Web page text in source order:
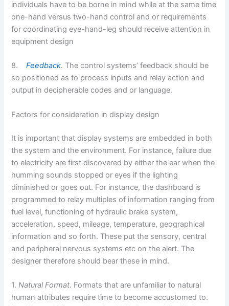
individuals have to be borne in mind while at the same time
one-hand versus two-hand control and or requirements
for coordinating eye-hand-leg should receive attention in
equipment design
8.Feedback. The control systems’ feedback should be
so positioned as to process inputs and relay action and
output in decipherable codes and or language.
Factors for consideration in display design
It is important that display systems are embedded in both
the system and the environment. For instance, failure due
to electricity are first discovered by either the ear when the
humming sounds stopped or eyes if the lighting
diminished or goes out. For instance, the dashboard is
programmed to relay multiples of information ranging from
fuel level, functioning of hydraulic brake system,
acceleration, speed, mileage, temperature, geographical
information and so forth. These put the sensory, central
and peripheral nervous systems etc on the alert. The
designer therefore should bear these in mind.
1.Natural Format. Formats that are unfamiliar to natural
human attributes require time to become accustomed to.